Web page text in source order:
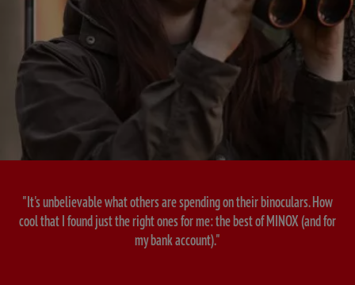
"It's unbelievable what others are spending on their binoculars. How
cool that I found just the right ones for me: the best of MINOX (and for
my bank account)."